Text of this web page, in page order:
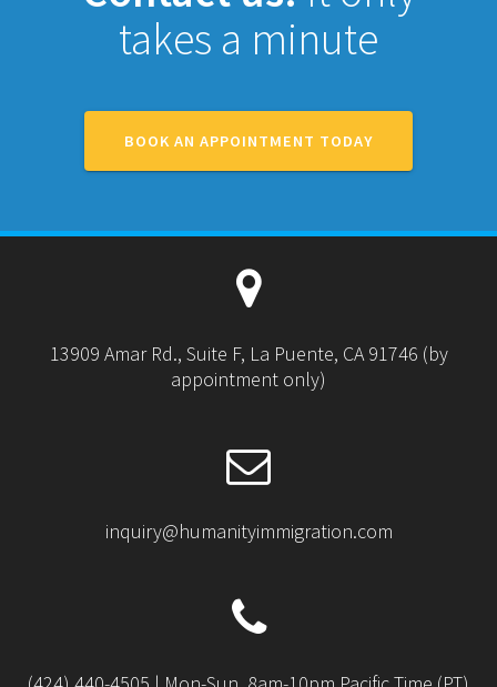
takes a minute
BOOK AN APPOINTMENT TODAY
13909 Amar Rd., Suite F, La Puente, CA 91746 (by
appointment only)
inquiry@humanityimmigration.com